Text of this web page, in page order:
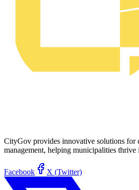
CityGov provides innovative solutions for
management, helping municipalities thrive
Facebook X (Twitter)